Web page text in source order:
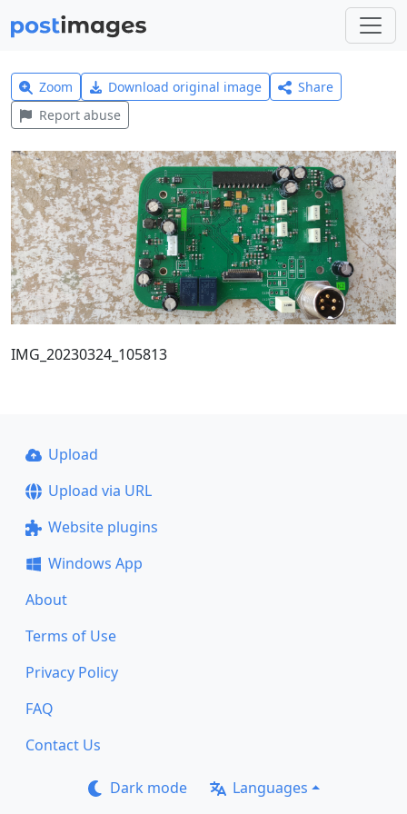
Zoom Download original image
Share
Report abuse
IMG_20230324_105813
Upload
Upload via URL
Website plugins
Windows App
About
Terms of Use
Privacy Policy
FAQ
Contact Us
Dark mode Languages